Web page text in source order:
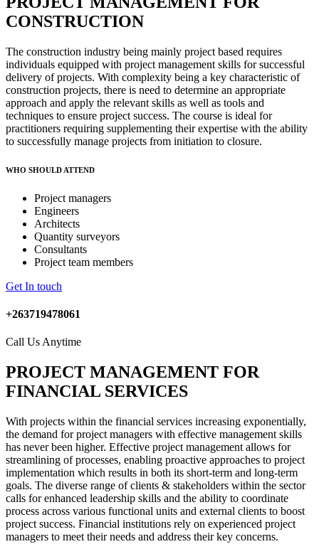
CONSTRUCTION
The construction industry being mainly project based requires
individuals equipped with project management skills for successful
delivery of projects. With complexity being a key characteristic of
construction projects, there is need to determine an appropriate
approach and apply the relevant skills as well as tools and
techniques to ensure project success. The course is ideal for
practitioners requiring supplementing their expertise with the ability
to successfully manage projects from initiation to closure.
WHO SHOULD ATTEND
Project managers
Engineers
Architects
Quantity surveyors
Consultants
Project team members
Get In touch
+263719478061
Call Us Anytime
PROJECT MANAGEMENT FOR
FINANCIAL SERVICES
With projects within the financial services increasing exponentially,
the demand for project managers with effective management skills
has never been higher. Effective project management allows for
streamlining of processes, enabling proactive approaches to project
implementation which results in both its short-term and long-term
goals. The diverse range of clients & stakeholders within the sector
calls for enhanced leadership skills and the ability to coordinate
process across various functional units and external clients to boost
project success. Financial institutions rely on experienced project
managers to meet their needs and address their key concerns.